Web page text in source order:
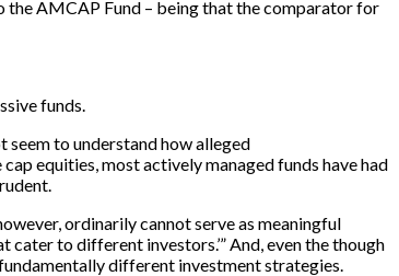
the AMCAP Fund – being that the comparator for
funds.
to understand how alleged
equities, most actively managed funds have had
ordinarily cannot serve as meaningful
to different investors.’” And, even the though
different investment strategies.